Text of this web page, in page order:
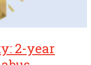
2-year